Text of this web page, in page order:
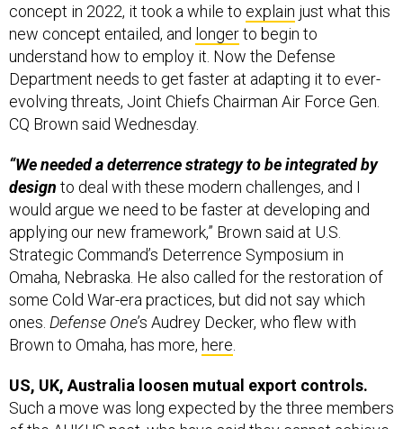
concept in 2022, it took a while to explain just what this
new concept entailed, and longerto begin to
understand how to employ it. Now the Defense
Department needs to get faster at adapting it to ever-
evolving threats, Joint Chiefs Chairman Air Force Gen.
CQ Brown said Wednesday.
“We needed a deterrence strategy to be integrated by
design to deal with these modern challenges, and I
would argue we need to be faster at developing and
applying our new framework,” Brown said at U.S.
Strategic Command’s Deterrence Symposium in
Omaha, Nebraska. He also called for the restoration of
some Cold War-era practices, but did not say which
ones. Defense One’s Audrey Decker, who flew with
Brown to Omaha, has more, here
US, UK, Australia loosen mutual export controls.
Such a move was long expected by the three members